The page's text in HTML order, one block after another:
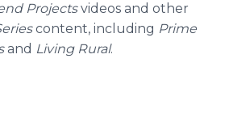
Projectsvideos and other
content, including Prime
and Living Rural.